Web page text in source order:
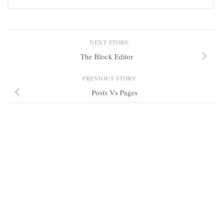
NEXT STORY
The Block Editor
PREVIOUS STORY
Posts Vs Pages